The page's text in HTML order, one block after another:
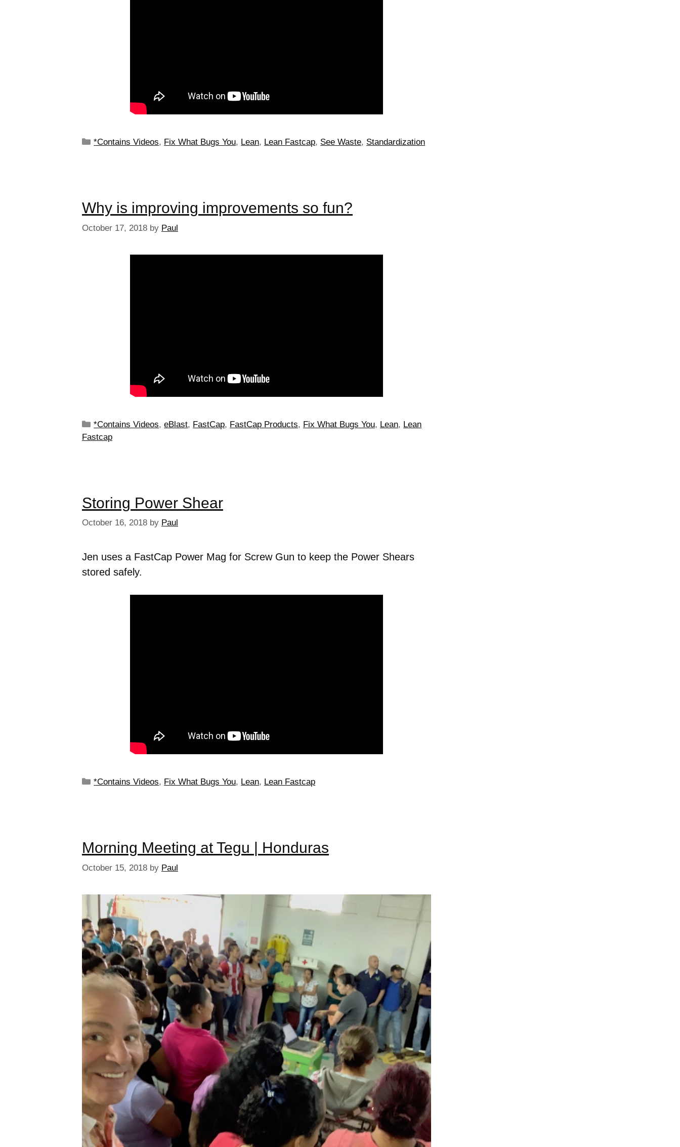
*Contains Videos, Fix What Bugs You, Lean, Lean Fastcap, See Waste, Standardization
Why is improving improvements so fun?
October 17, 2018 by Paul
*Contains Videos,eBlast, FastCap, FastCap Products, Fix What Bugs You, Lean, Lean
Fastcap
Storing Power Shear
October 16, 2018 by Paul
Jen uses a FastCap Power Mag for Screw Gun to keep the Power Shears
stored safely.
*Contains Videos, Fix What Bugs You, Lean, Lean Fastcap
Morning Meeting at Tegu | Honduras
October 15, 2018 by Paul